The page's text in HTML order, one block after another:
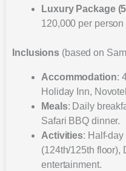
Luxury Package
120,000 per person
Inclusions (based on
Accommodation:
Holiday Inn,
Meals: Daily
Safari BBQ dinner.
Activities: Half-
(124th/125th floor),
entertainment.